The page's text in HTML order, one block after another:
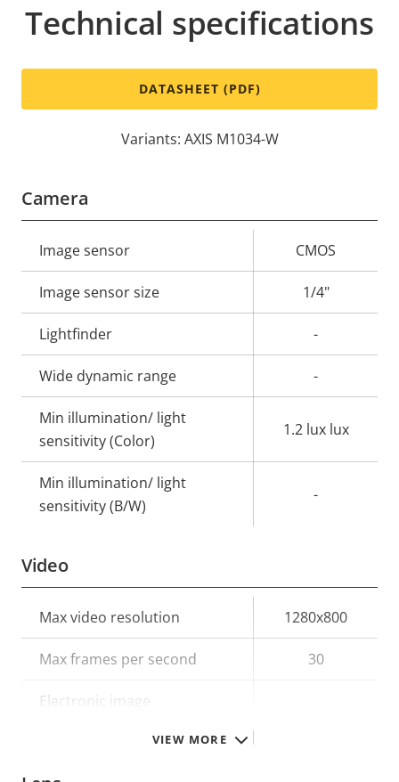
VIEW MORE
Technical specifications
DATASHEET (PDF)
Variants: AXIS M1034-W
Camera
Property
description
value
Image sensor CMOS
Image sensor size 1/4"
Lightfinder -
Wide dynamic range -
Min illumination/ light
sensitivity (Color)
1.2 lux lux
Min illumination/ light
sensitivity (B/W)
-
Video
Property
description
Property
value
Max video resolution 1280x800
Max frames per second 30
Electronic image